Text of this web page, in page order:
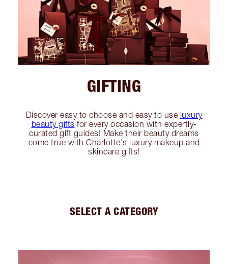
GIFTING
Discover easy to choose and easy to use luxury
beauty gifts for every occasion with expertly-
curated gift guides! Make their beauty dreams
come true with Charlotte's luxury makeup and
skincare gifts!
SELECT A CATEGORY